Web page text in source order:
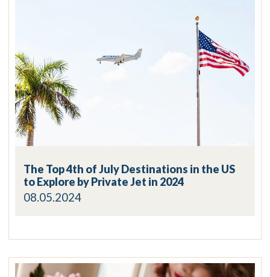
The Top 4th of July Destinations in the US
to Explore by Private Jet in 2024
08.05.2024